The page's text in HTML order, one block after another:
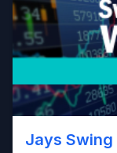
Jays